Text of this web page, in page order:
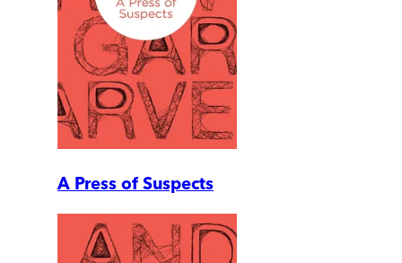
A Press of Suspects